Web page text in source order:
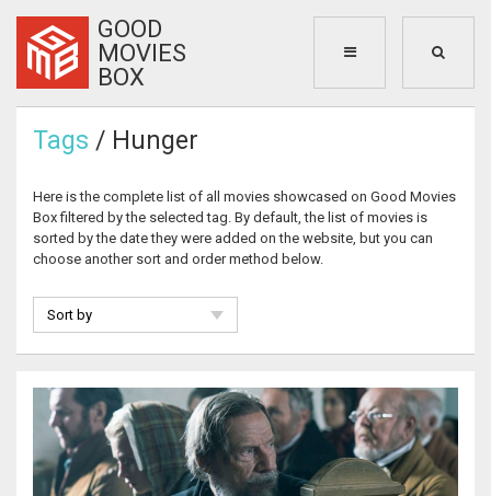
GOOD
MOVIES
BOX
Tags / Hunger
Here is the complete list of all movies showcased on Good Movies
Box filtered by the selected tag. By default, the list of movies is
sorted by the date they were added on the website, but you can
choose another sort and order method below.
Sort by